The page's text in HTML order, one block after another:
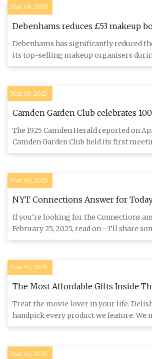
Mar 04, 2025
Debenhams reduces £53 makeup
great in any bedroom' to £19 -
Debenhams has significantly reduced
its top-selling makeup organisers
online sale.
Mar 03, 2025
Camden Garden Club celebrates
decorating Downtown lampposts
PenBay Pilot
The 1925 Camden Herald reported on
Camden Garden Club held its first
“There was muc
Mar 03, 2025
NYT Connections Answer for
2025 | Lifehacker
If you’re looking for the Connections
February 25, 2025, read on—I’ll share
and st
Mar 03, 2025
The Most Affordable Gifts Inside
Oscars Swag Bag
Treat the movie lover in your life.
handpick every product we feature. We
commission from the li
Mar 03, 2025